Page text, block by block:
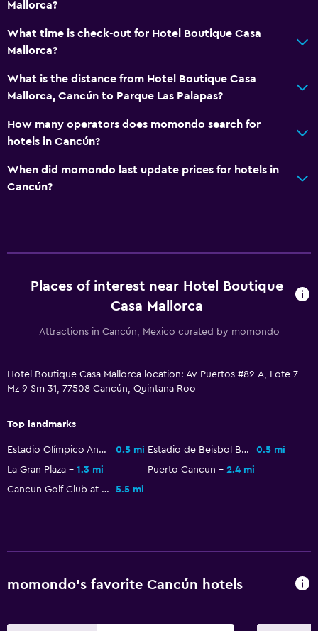
Mallorca?
What time is check-out for Hotel Boutique Casa
Mallorca?
What is the distance from Hotel Boutique Casa
Mallorca, Cancún to Parque Las Palapas?
How many operators does momondo search for
hotels in Cancún?
When did momondo last update prices for hotels in
Cancún?
Places of interest near Hotel Boutique
Casa Mallorca
Attractions in Cancún, Mexico curated by momondo
Hotel Boutique Casa Mallorca location: Av Puertos #82-A, Lote 7
Mz 9 Sm 31, 77508 Cancún, Quintana Roo
Top landmarks
Estadio Olímpico Andrés Quintana Roo 0.5 mi Estadio de Beisbol Beto Avila
0.5 mi
La Gran Plaza
1.3 mi Puerto Cancun
2.4 mi
Cancun Golf Club at Pok Ta Pok
5.5 mi
momondo’s favorite Cancún hotels